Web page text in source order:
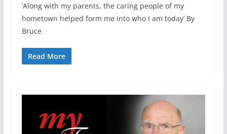
‘Along with my parents, the caring people of my
hometown helped form me into who I am today’ By
Bruce
Read More